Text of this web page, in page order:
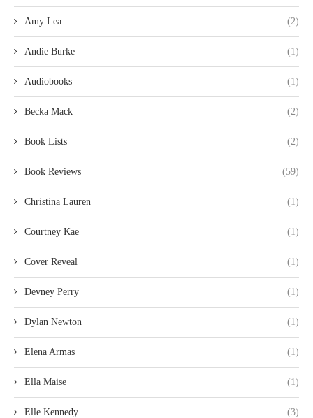
Amy Lea (2)
Andie Burke (1)
Audiobooks (1)
Becka Mack (2)
Book Lists (2)
Book Reviews (59)
Christina Lauren (1)
Courtney Kae (1)
Cover Reveal (1)
Devney Perry (1)
Dylan Newton (1)
Elena Armas (1)
Ella Maise (1)
Elle Kennedy (3)